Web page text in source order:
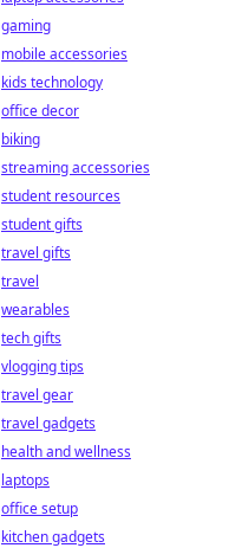
gaming
mobile accessories
kids technology
office decor
biking
streaming accessories
student resources
student gifts
travel gifts
travel
wearables
tech gifts
vlogging tips
travel gear
travel gadgets
health and wellness
laptops
office setup
kitchen gadgets